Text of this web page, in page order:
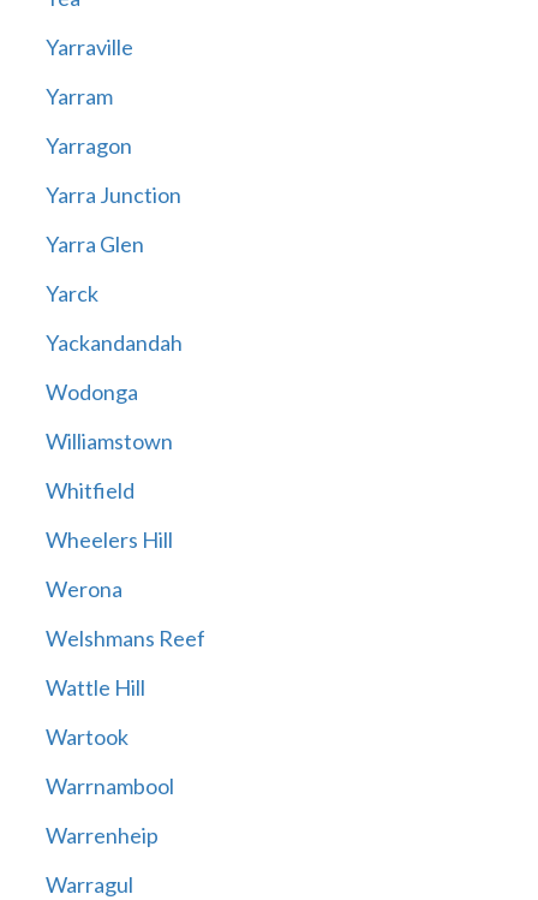
Yarraville
Yarram
Yarragon
Yarra Junction
Yarra Glen
Yarck
Yackandandah
Wodonga
Williamstown
Whitfield
Wheelers Hill
Werona
Welshmans Reef
Wattle Hill
Wartook
Warrnambool
Warrenheip
Warragul